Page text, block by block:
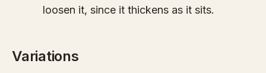
loosen it, since it thickens as it sits.
Variations